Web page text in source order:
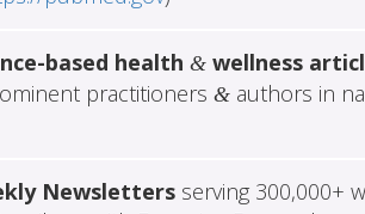
based health &wellness
practitioners &authors in
Newslettersserving 300,000+